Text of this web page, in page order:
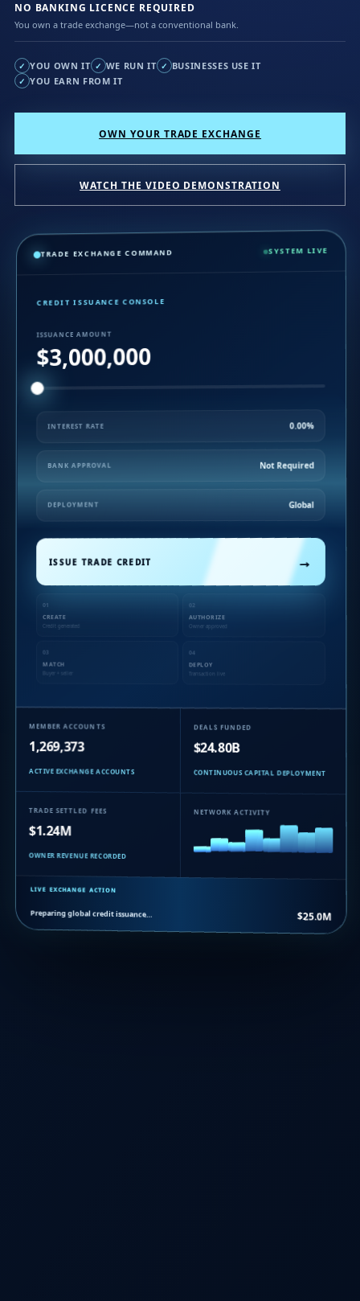
NO BANKING LICENCE REQUIRED
You own a trade exchange—not a conventional bank.
✓ YOU OWN IT ✓ WE RUN IT ✓ BUSINESSES USE IT
✓ YOU EARN FROM IT
OWN YOUR TRADE EXCHANGE
WATCH THE VIDEO DEMONSTRATION
TRADE EXCHANGE COMMAND SYSTEM LIVE
CREDIT ISSUANCE CONSOLE
ISSUANCE AMOUNT
$3,000,000
INTEREST RATE 0.00%
BANK APPROVAL Not Required
DEPLOYMENT Global
ISSUE TRADE CREDIT →
01
CREATE
Credit generated
02
AUTHORIZE
Owner approved
03
MATCH
Buyer + seller
04
DEPLOY
Transaction live
MEMBER ACCOUNTS
1,269,373
ACTIVE EXCHANGE ACCOUNTS
DEALS FUNDED
$24.80B
CONTINUOUS CAPITAL DEPLOYMENT
TRADE SETTLED FEES
$1.24M
OWNER REVENUE RECORDED
NETWORK ACTIVITY
LIVE EXCHANGE ACTION
Preparing global credit issuance… $25.0M